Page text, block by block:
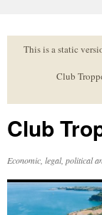
to
contentThis is a static
Club
Club
Economic, legal, political